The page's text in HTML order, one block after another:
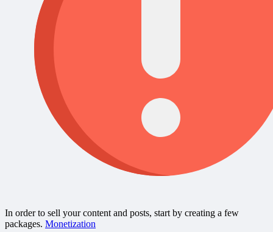
In order to sell your content and posts, start by creating a few
packages. Monetization